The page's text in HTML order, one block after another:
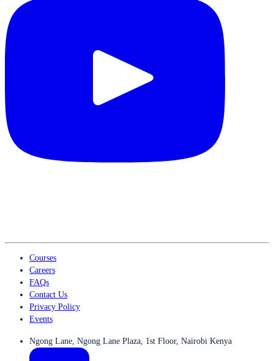
Courses
Careers
FAQs
Contact Us
Privacy Policy
Events
Ngong Lane, Ngong Lane Plaza, 1st Floor, Nairobi Kenya